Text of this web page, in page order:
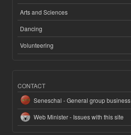
Arts and Sciences
Dancing
Volunteering
CONTACT
Seneschal - General group business
Web Minister - Issues with this site